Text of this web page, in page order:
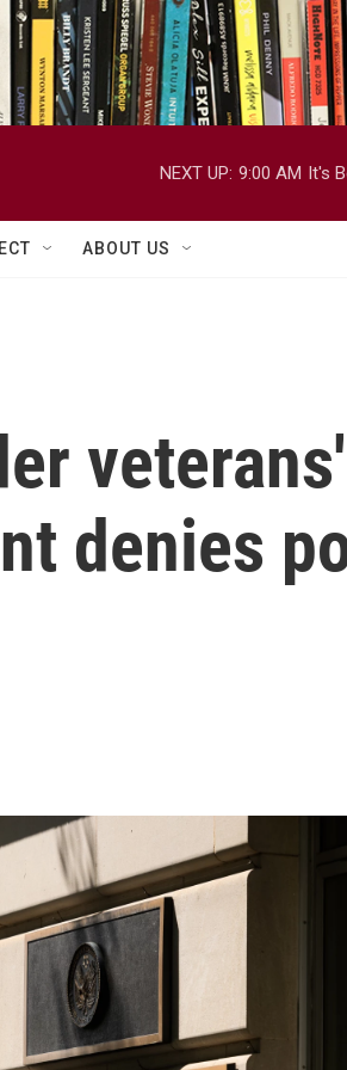
NEXT UP: 9:00 AM It's
ABOUT US
denies